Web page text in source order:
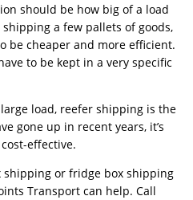
should be how big of a load
shipping a few pallets of goods,
be cheaper and more efficient.
to be kept in a very specific
load, reefer shipping is the
gone up in recent years, it’s
effective.
shipping or fridge box shipping
Transport can help. Call